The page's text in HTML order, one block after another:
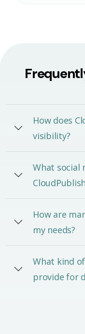
How does
visibility?
What social
How are
my needs?
What kind
provide for